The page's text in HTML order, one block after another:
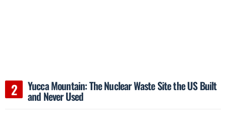
Yucca Mountain: The Nuclear Waste Site the US Built
and Never Used